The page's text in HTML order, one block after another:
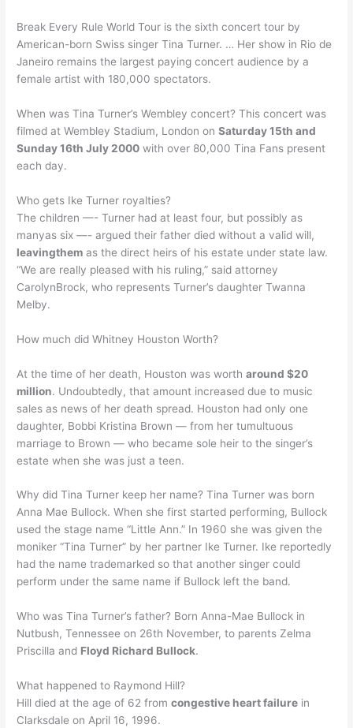
Break Every Rule World Tour is the sixth concert tour by
American-born Swiss singer Tina Turner. … Her show in Rio de
Janeiro remains the largest paying concert audience by a
female artist with 180,000 spectators.
When was Tina Turner’s Wembley concert? This concert was
filmed at Wembley Stadium, London onSaturday 15th and
Sunday 16th July 2000 with over 80,000 Tina Fans present
each day.
Who gets Ike Turner royalties?
The children —- Turner had at least four, but possibly as
manyas six —- argued their father died without a valid will,
leavingthem as the direct heirs of his estate under state law.
“We are really pleased with his ruling,” said attorney
CarolynBrock, who represents Turner’s daughter Twanna
Melby.
How much did Whitney Houston Worth?
At the time of her death, Houston was wortharound $20
million. Undoubtedly, that amount increased due to music
sales as news of her death spread. Houston had only one
daughter, Bobbi Kristina Brown — from her tumultuous
marriage to Brown — who became sole heir to the singer’s
estate when she was just a teen.
Why did Tina Turner keep her name? Tina Turner was born
Anna Mae Bullock. When she first started performing, Bullock
used the stage name “Little Ann.” In 1960 she was given the
moniker “Tina Turner” by her partner Ike Turner. Ike reportedly
had the name trademarked so that another singer could
perform under the same name if Bullock left the band.
Who was Tina Turner’s father? Born Anna-Mae Bullock in
Nutbush, Tennessee on 26th November, to parents Zelma
Priscilla and Floyd Richard Bullock.
What happened to Raymond Hill?
Hill died at the age of 62 fromcongestive heart failure in
Clarksdale on April 16, 1996.